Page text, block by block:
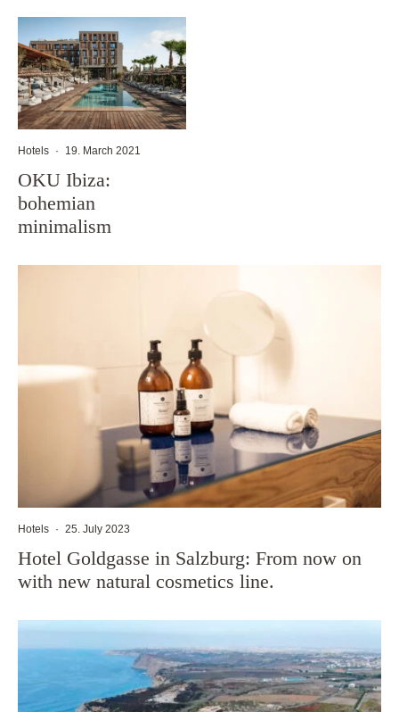
Hotels · 19. March 2021
OKU Ibiza:
bohemian
minimalism
Hotels · 25. July 2023
Hotel Goldgasse in Salzburg: From now on
with new natural cosmetics line.